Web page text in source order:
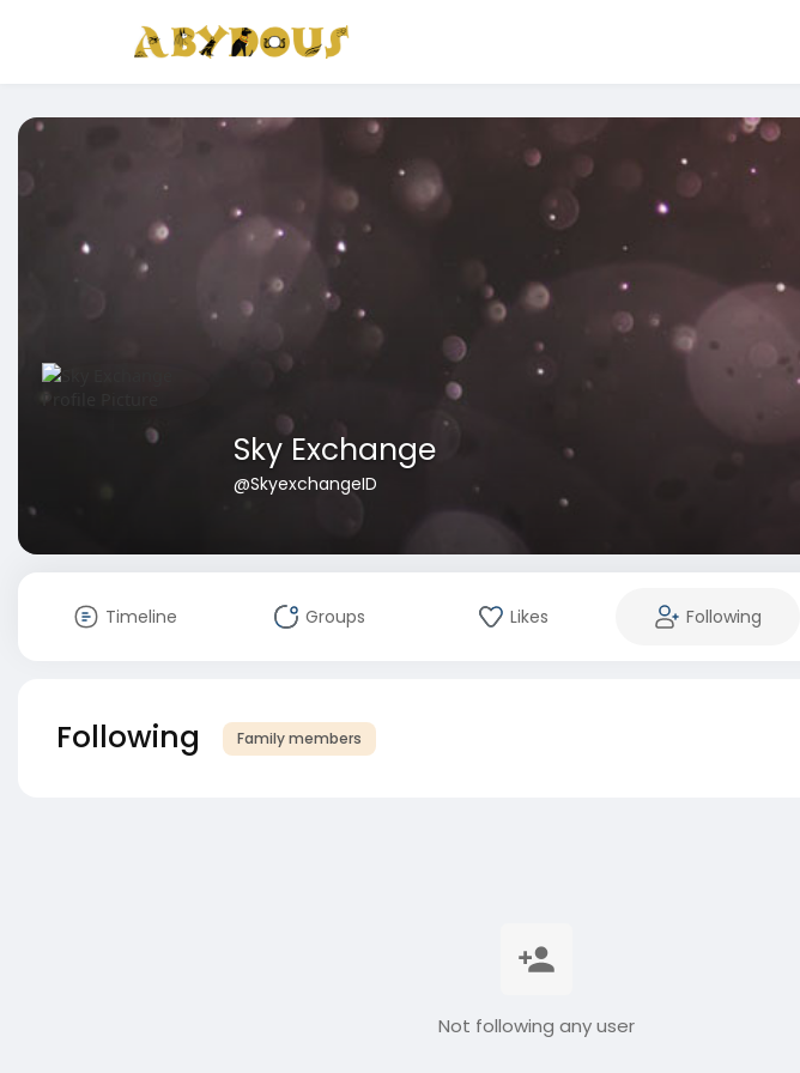
Sky Exchange
@SkyexchangeID
Timeline Groups Likes Following
Following Family members
Not following any user